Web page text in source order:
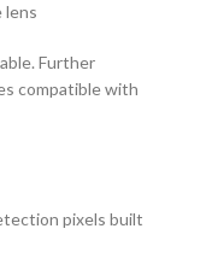
lens
Further
compatible with
pixels built